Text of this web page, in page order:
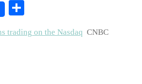
trading on the Nasdaq CNBC